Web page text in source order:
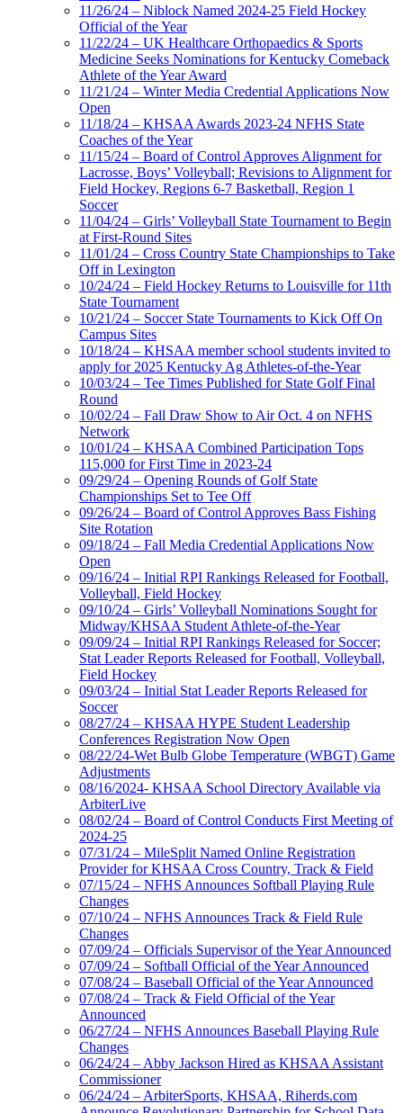
11/26/24 – Niblock Named 2024-25 Field Hockey
Official of the Year
11/22/24 – UK Healthcare Orthopaedics & Sports
Medicine Seeks Nominations for Kentucky Comeback
Athlete of the Year Award
11/21/24 – Winter Media Credential Applications Now
Open
11/18/24 – KHSAA Awards 2023-24 NFHS State
Coaches of the Year
11/15/24 – Board of Control Approves Alignment for
Lacrosse, Boys’ Volleyball; Revisions to Alignment for
Field Hockey, Regions 6-7 Basketball, Region 1
Soccer
11/04/24 – Girls’ Volleyball State Tournament to Begin
at First-Round Sites
11/01/24 – Cross Country State Championships to Take
Off in Lexington
10/24/24 – Field Hockey Returns to Louisville for 11th
State Tournament
10/21/24 – Soccer State Tournaments to Kick Off On
Campus Sites
10/18/24 – KHSAA member school students invited to
apply for 2025 Kentucky Ag Athletes-of-the-Year
10/03/24 – Tee Times Published for State Golf Final
Round
10/02/24 – Fall Draw Show to Air Oct. 4 on NFHS
Network
10/01/24 – KHSAA Combined Participation Tops
115,000 for First Time in 2023-24
09/29/24 – Opening Rounds of Golf State
Championships Set to Tee Off
09/26/24 – Board of Control Approves Bass Fishing
Site Rotation
09/18/24 – Fall Media Credential Applications Now
Open
09/16/24 – Initial RPI Rankings Released for Football,
Volleyball, Field Hockey
09/10/24 – Girls’ Volleyball Nominations Sought for
Midway/KHSAA Student Athlete-of-the-Year
09/09/24 – Initial RPI Rankings Released for Soccer;
Stat Leader Reports Released for Football, Volleyball,
Field Hockey
09/03/24 – Initial Stat Leader Reports Released for
Soccer
08/27/24 – KHSAA HYPE Student Leadership
Conferences Registration Now Open
08/22/24-Wet Bulb Globe Temperature (WBGT) Game
Adjustments
08/16/2024- KHSAA School Directory Available via
ArbiterLive
08/02/24 – Board of Control Conducts First Meeting of
2024-25
07/31/24 – MileSplit Named Online Registration
Provider for KHSAA Cross Country, Track & Field
07/15/24 – NFHS Announces Softball Playing Rule
Changes
07/10/24 – NFHS Announces Track & Field Rule
Changes
07/09/24 – Officials Supervisor of the Year Announced
07/09/24 – Softball Official of the Year Announced
07/08/24 – Baseball Official of the Year Announced
07/08/24 – Track & Field Official of the Year
Announced
06/27/24 – NFHS Announces Baseball Playing Rule
Changes
06/24/24 – Abby Jackson Hired as KHSAA Assistant
Commissioner
06/24/24 – ArbiterSports, KHSAA, Riherds.com